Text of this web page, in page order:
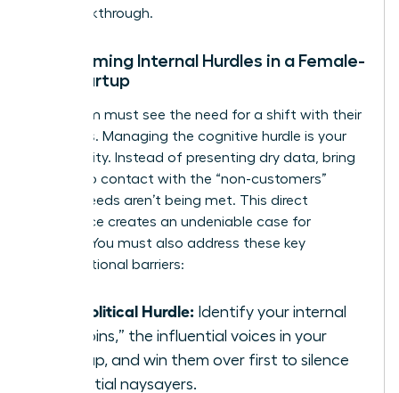
The Breakthrough.
Overcoming Internal Hurdles in a Female-
Led Startup
Your team must see the need for a shift with their
own eyes. Managing the cognitive hurdle is your
first priority. Instead of presenting dry data, bring
them into contact with the “non-customers”
whose needs aren’t being met. This direct
experience creates an undeniable case for
change. You must also address these key
organizational barriers:
The Political Hurdle: Identify your internal
“kingpins,” the influential voices in your
startup, and win them over first to silence
potential naysayers.